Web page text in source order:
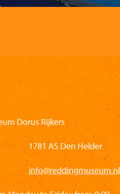
Dorus Rijkers
1781 AS Den Helder
info@reddingmuseum.nl